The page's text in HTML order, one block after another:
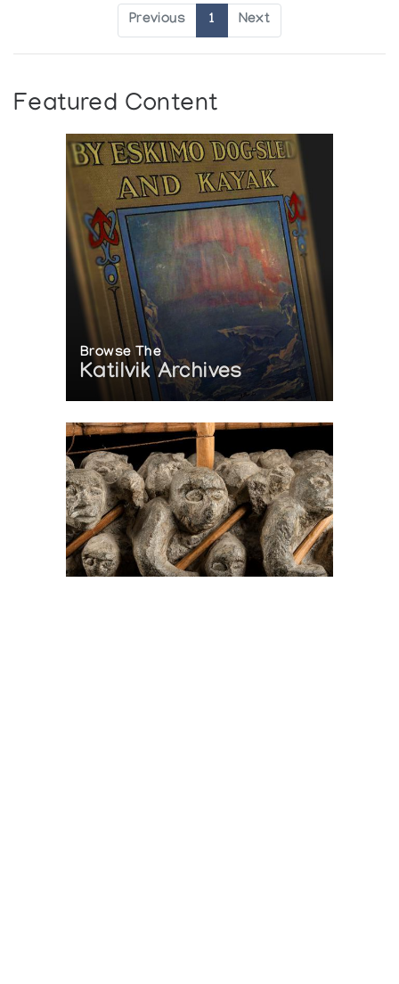
Previous 1 Next
Featured Content
Browse The
Katilvik Archives